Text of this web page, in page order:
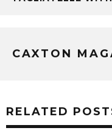
CAXTON
RELATED